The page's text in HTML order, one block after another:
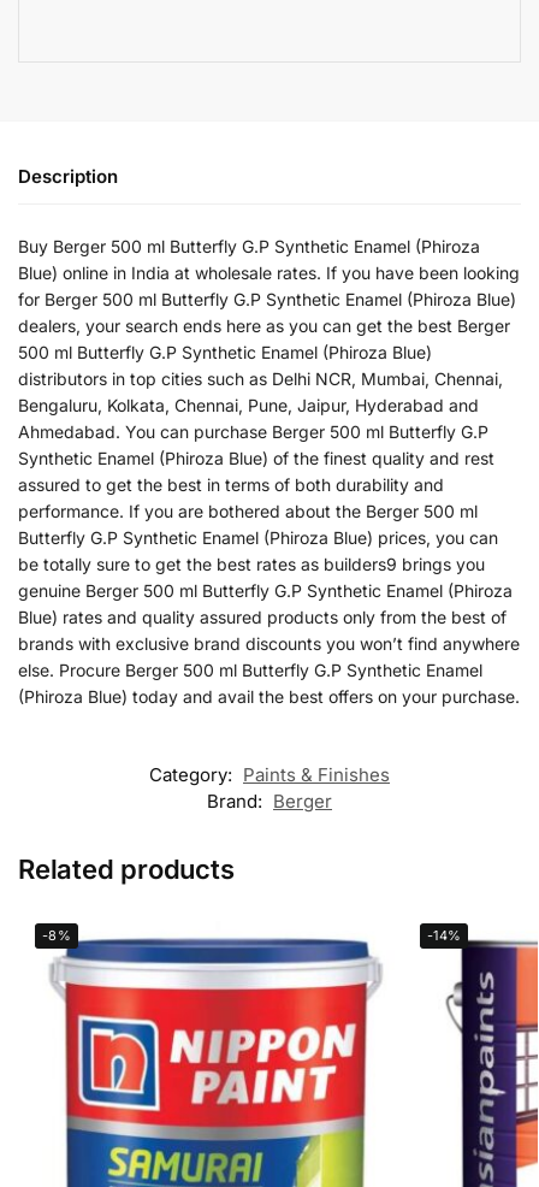
Description
Buy Berger 500 ml Butterfly G.P Synthetic Enamel (Phiroza
Blue) online in India at wholesale rates. If you have been looking
for Berger 500 ml Butterfly G.P Synthetic Enamel (Phiroza Blue)
dealers, your search ends here as you can get the best Berger
500 ml Butterfly G.P Synthetic Enamel (Phiroza Blue)
distributors in top cities such as Delhi NCR, Mumbai, Chennai,
Bengaluru, Kolkata, Chennai, Pune, Jaipur, Hyderabad and
Ahmedabad. You can purchase Berger 500 ml Butterfly G.P
Synthetic Enamel (Phiroza Blue) of the finest quality and rest
assured to get the best in terms of both durability and
performance. If you are bothered about the Berger 500 ml
Butterfly G.P Synthetic Enamel (Phiroza Blue) prices, you can
be totally sure to get the best rates as builders9 brings you
genuine Berger 500 ml Butterfly G.P Synthetic Enamel (Phiroza
Blue) rates and quality assured products only from the best of
brands with exclusive brand discounts you won’t find anywhere
else. Procure Berger 500 ml Butterfly G.P Synthetic Enamel
(Phiroza Blue) today and avail the best offers on your purchase.
Category: Paints & Finishes
Brand: Berger
Related products
-8% -14%